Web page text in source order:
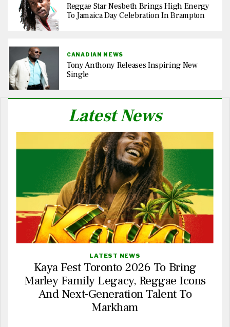
Reggae Star Nesbeth Brings High Energy
To Jamaica Day Celebration In Brampton
CANADIAN NEWS
Tony Anthony Releases Inspiring New
Single
Latest News
LATEST NEWS
Kaya Fest Toronto 2026 To Bring
Marley Family Legacy, Reggae Icons
And Next-Generation Talent To
Markham